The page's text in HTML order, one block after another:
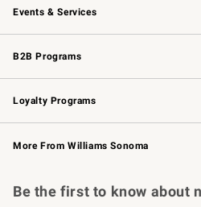
Events & Services
Wedding & Gift Registry
Events
Gift Cards
B2B Programs
B2B Overview
Trade
Corporate Gifting
Loyalty Programs
Williams Sonoma Credit Card Key
Williams Sonoma Reserve
More From Williams Sonoma
Be the first to know about